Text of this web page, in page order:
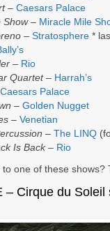
– Caesars Palace
Show– Miracle Mile
– Stratosphere *
– Rio
Quartet– Harrah’s
Caesars Palace
– Golden Nugget
– Venetian
– The LINQ
Is Back– Rio
one of these shows?
– Cirque du Soleil